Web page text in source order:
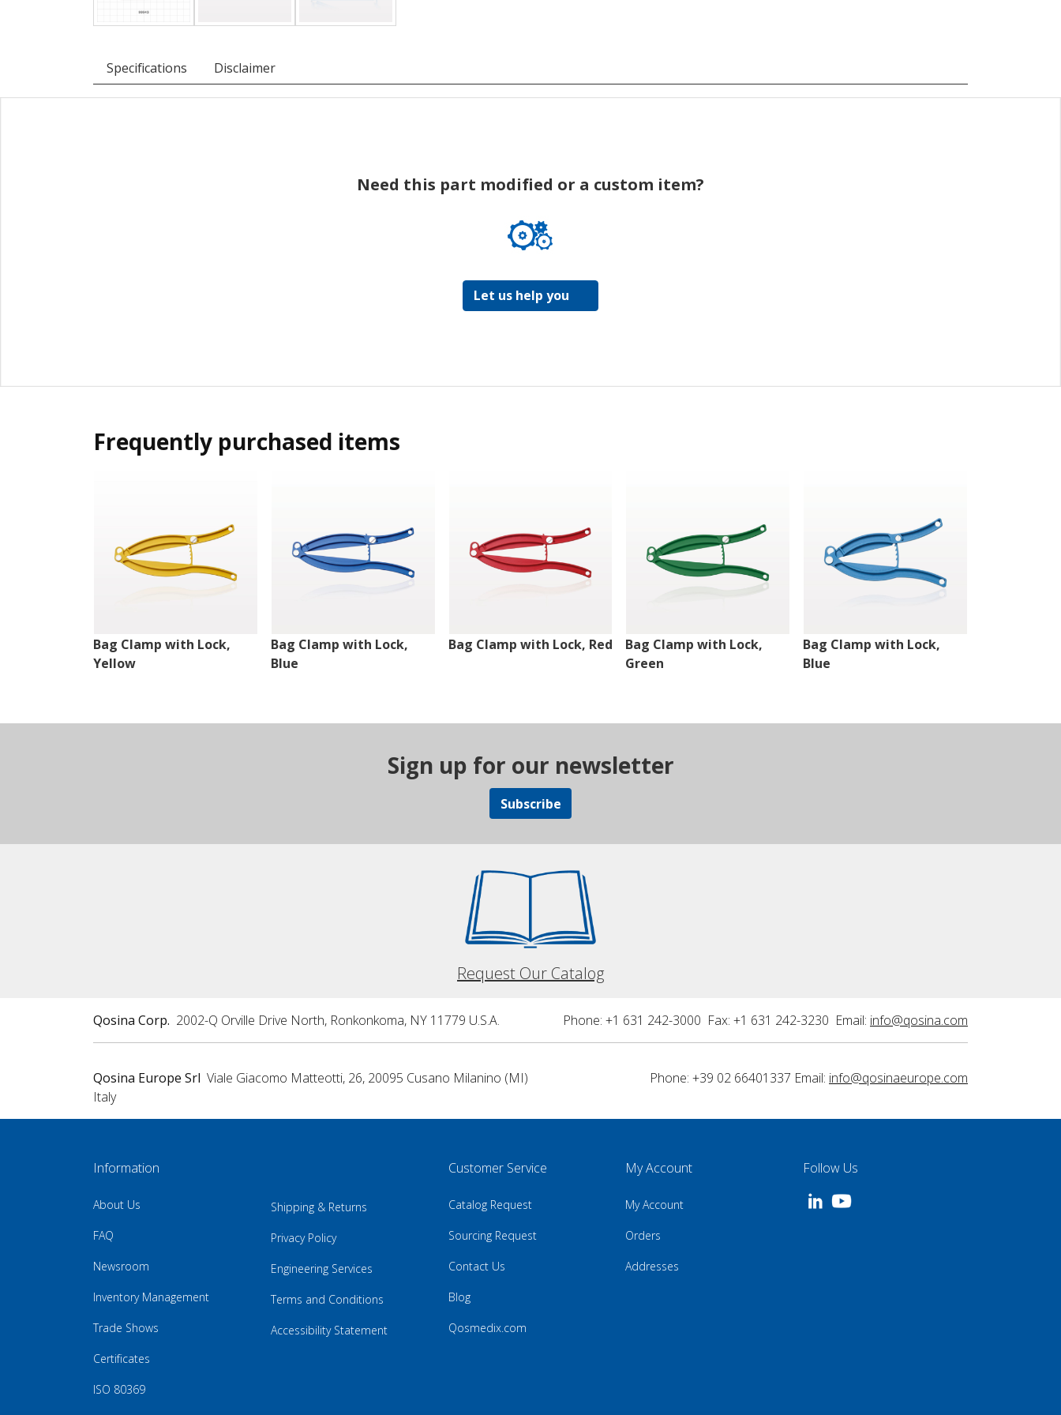
Specifications Disclaimer
Need this part modified or a custom item?
Let us help you
Frequently purchased items
Bag Clamp with Lock,
Yellow
Bag Clamp with Lock,
Blue
Bag Clamp with Lock, Red
Bag Clamp with Lock,
Green
Bag Clamp with Lock,
Blue
Sign up for our newsletter
Subscribe
Request Our Catalog
Qosina Corp. 2002-Q Orville Drive North, Ronkonkoma, NY 11779 U.S.A. Phone: +1 631 242-3000 Fax: +1 631 242-3230 Email: info@qosina.com
Qosina Europe Srl Viale Giacomo Matteotti, 26, 20095 Cusano Milanino (MI)
Italy
Phone: +39 02 66401337 Email: info@qosinaeurope.com
Information
About Us
FAQ
Newsroom
Inventory Management
Trade Shows
Certificates
ISO 80369
Shipping & Returns
Privacy Policy
Engineering Services
Terms and Conditions
Accessibility Statement
Customer Service
Catalog Request
Sourcing Request
Contact Us
Blog
Qosmedix.com
My Account
My Account
Orders
Addresses
Follow Us